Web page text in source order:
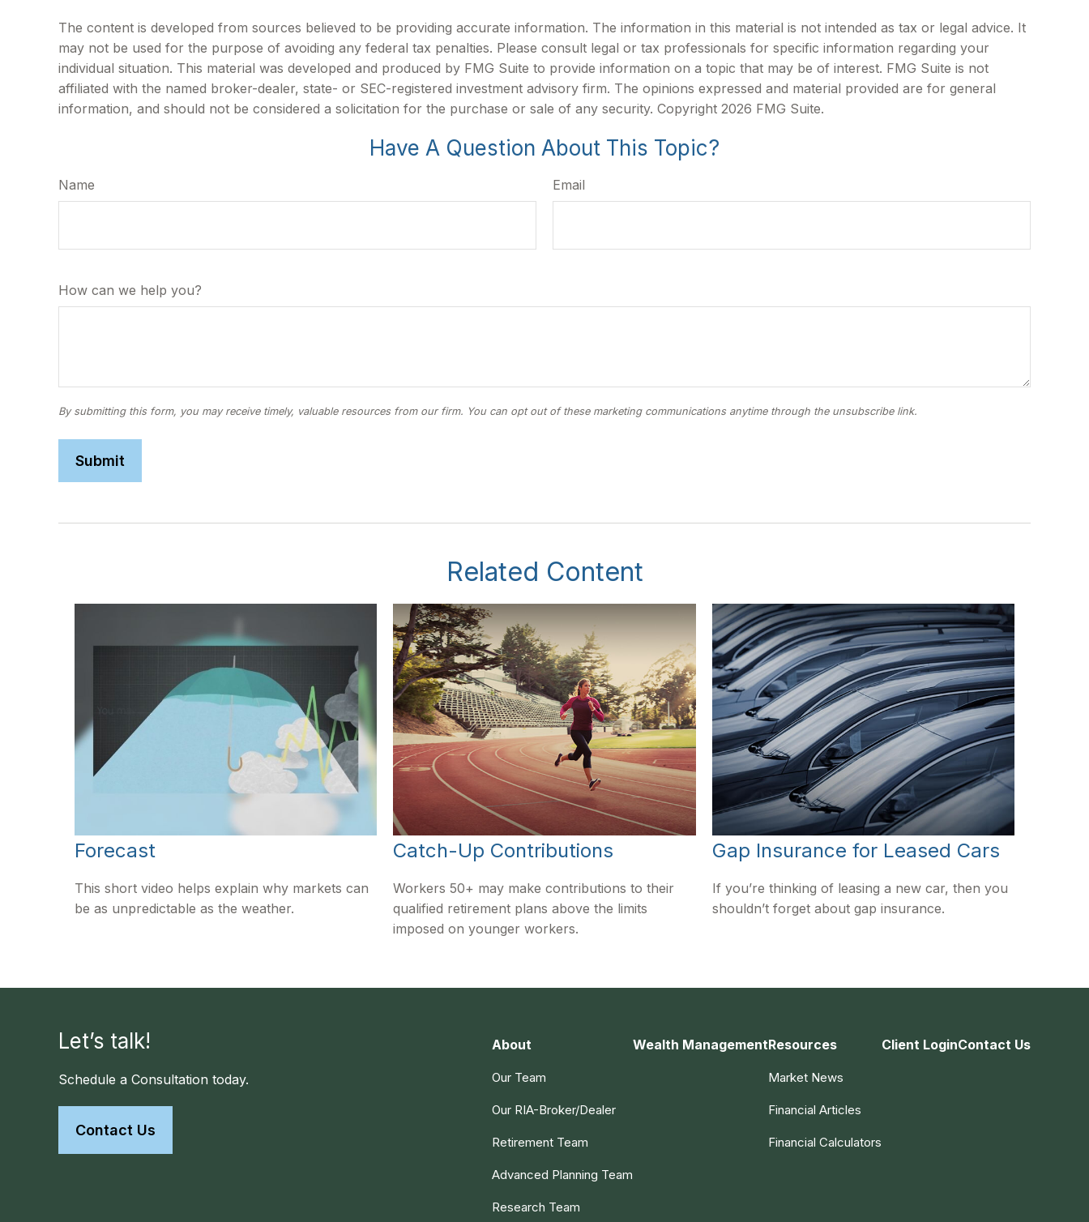
The content is developed from sources believed to be providing accurate information. The information in this material is not intended as tax or legal advice. It
may not be used for the purpose of avoiding any federal tax penalties. Please consult legal or tax professionals for specific information regarding your
individual situation. This material was developed and produced by FMG Suite to provide information on a topic that may be of interest. FMG Suite is not
affiliated with the named broker-dealer, state- or SEC-registered investment advisory firm. The opinions expressed and material provided are for general
information, and should not be considered a solicitation for the purchase or sale of any security. Copyright 2026 FMG Suite.
Have A Question About This Topic?
Name Email
How can we help you?
Related Content
Forecast
This short video helps explain why markets can
be as unpredictable as the weather.
Catch-Up Contributions
Workers 50+ may make contributions to their
qualified retirement plans above the limits
imposed on younger workers.
Gap Insurance for Leased Cars
If you’re thinking of leasing a new car, then you
shouldn’t forget about gap insurance.
Let’s talk!
Schedule a Consultation today.
Contact Us
About
Our Team
Our RIA-Broker/Dealer
Retirement Team
Advanced Planning Team
Research Team
Wealth ManagementResources
Market News
Financial Articles
Financial Calculators
Client LoginContact Us